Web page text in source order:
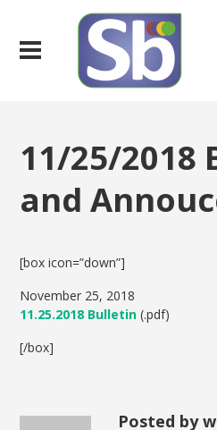
11/25/2018
and
[box icon=”down”]
November 25, 2018
11.25.2018 Bulletin (.pdf)
[/box]
Posted by